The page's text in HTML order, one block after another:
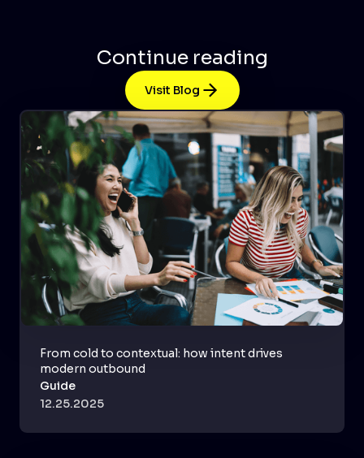
Continue reading
Visit Blog
From cold to contextual: how intent drives
modern outbound
Guide
12.25.2025